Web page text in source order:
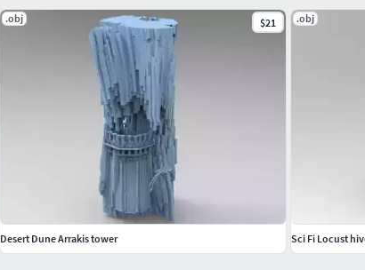
.obj $21
Desert Dune Arrakis tower
.obj
Sci Fi Locust